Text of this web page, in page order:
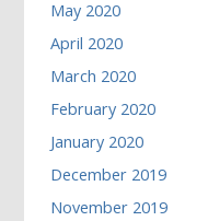
May 2020
April 2020
March 2020
February 2020
January 2020
December 2019
November 2019